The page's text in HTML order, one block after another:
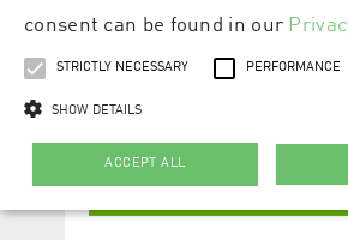
consent can be found in our
STRICTLY NECESSARY PERFORMANCE
SHOW DETAILS
ACCEPT ALL